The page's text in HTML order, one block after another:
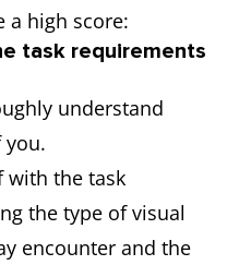
a high score:
task requirements
understand
you.
with the task
the type of visual
encounter and the